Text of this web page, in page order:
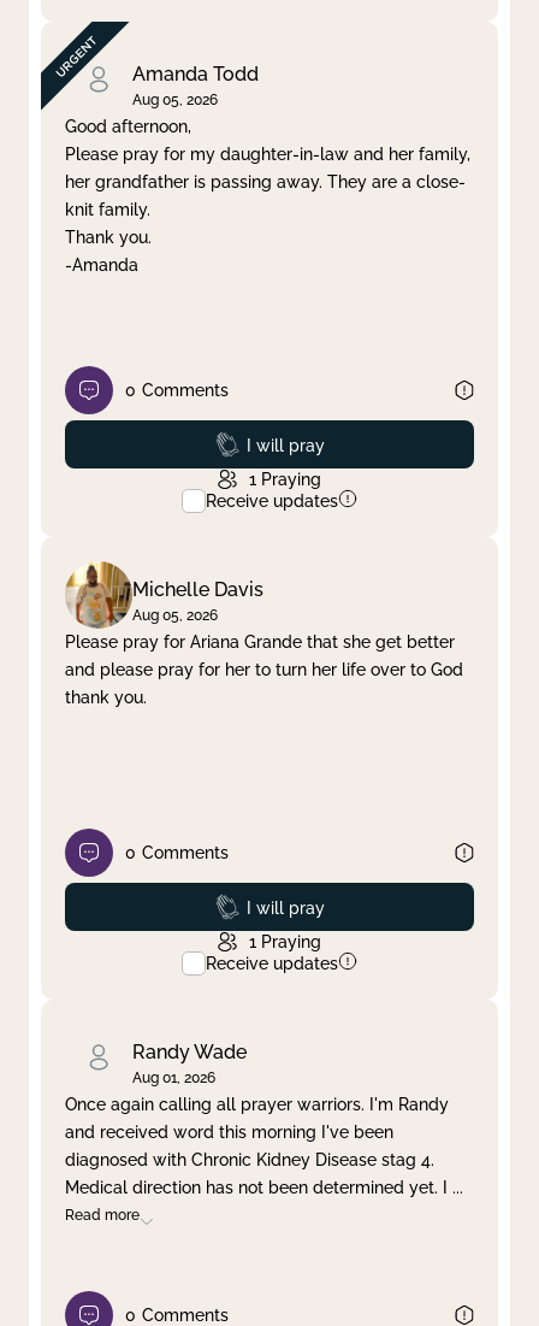
Amanda Todd
Aug 05, 2026
Good afternoon,
Please pray for my daughter-in-law and her family,
her grandfather is passing away. They are a close-
knit family.
Thank you.
-Amanda
0 Comments
Prayed
I will pray
1 Praying
Receive updates
Michelle Davis
Aug 05, 2026
Please pray for Ariana Grande that she get better
and please pray for her to turn her life over to God
thank you.
0 Comments
Prayed
I will pray
1 Praying
Receive updates
Randy Wade
Aug 01, 2026
Once again calling all prayer warriors. I'm Randy
and received word this morning I've been
diagnosed with Chronic Kidney Disease stag 4.
Medical direction has not been determined yet. I ...
Read more
0 Comments